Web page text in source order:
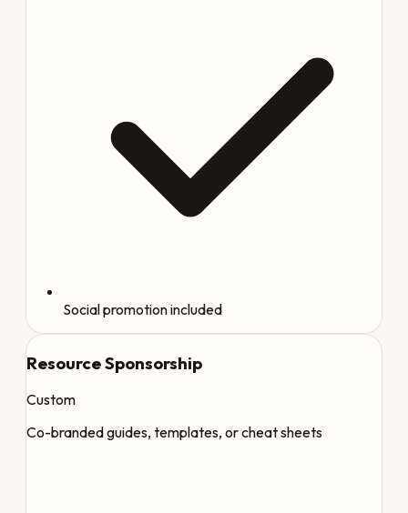
Social promotion included
Resource Sponsorship
Custom
Co-branded guides, templates, or cheat sheets